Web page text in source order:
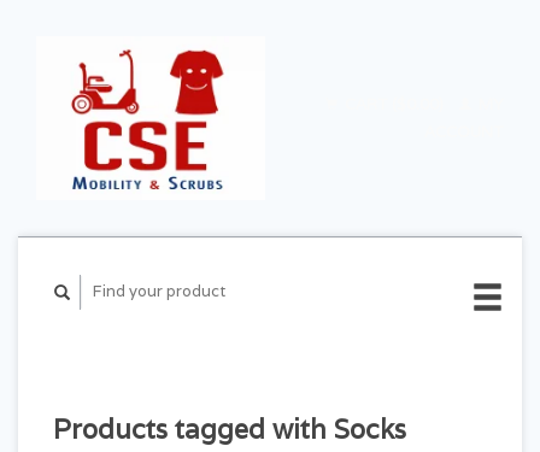
Products tagged with Socks